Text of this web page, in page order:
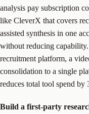
analysis pay subscription
like CleverX that covers
assisted synthesis in one
without reducing
recruitment platform, a
consolidation to a single
reduces total tool spend by
Build a first-party